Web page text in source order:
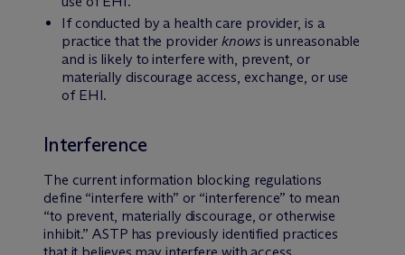
If conducted by a health care provider, is a
practice that the providerknowsis unreasonable
and is likely to interfere with, prevent, or
materially discourage access, exchange, or use
of EHI.
Interference
The current information blocking regulations
define “interfere with” or “interference” to mean
“to prevent, materially discourage, or otherwise
inhibit.” ASTP has previously identified practices